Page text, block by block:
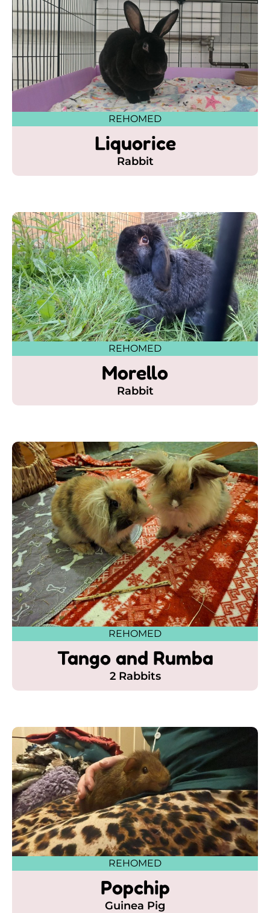
REHOMED
Liquorice
Rabbit
REHOMED
Morello
Rabbit
REHOMED
Tango and Rumba
2 Rabbits
REHOMED
Popchip
Guinea Pig